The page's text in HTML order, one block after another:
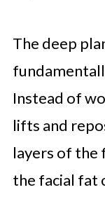
The deep
Instead of
lifts and
layers of the
the facial fat